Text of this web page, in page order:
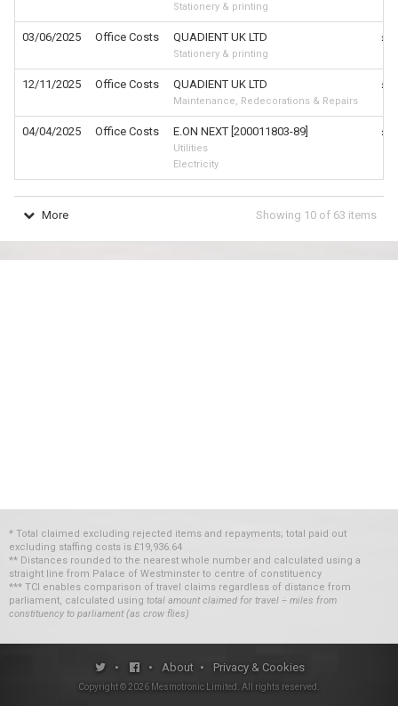
Stationery & printing
03/06/2025 Office Costs QUADIENT UK LTD
Stationery & printing
12/11/2025 Office Costs QUADIENT UK LTD
Maintenance, Redecorations & Repairs
04/04/2025 Office Costs E.ON NEXT [200011803-89]
Utilities
Electricity
Showing 10 of 63 items
More
* Total claimed excluding rejected items and repayments; total paid out
excluding staffing costs is £19,936.64
** Distances rounded to the nearest whole number and calculated using a
straight line from Palace of Westminster to centre of constituency
*** TCI enables comparison of travel claims regardless of distance from
parliament, calculated using total amount claimed for travel ÷ miles from
constituency to parliament (as crow flies)
• • About • Privacy & Cookies
Copyright © 2026 Mesmotronic Limited . All rights reserved.